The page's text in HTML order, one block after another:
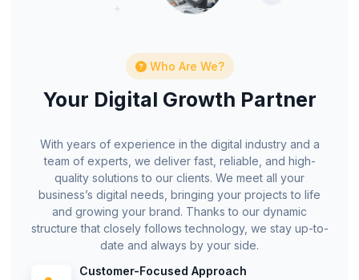
Who Are We?
Your Digital Growth Partner
With years of experience in the digital industry and a
team of experts, we deliver fast, reliable, and high-
quality solutions to our clients. We meet all your
business’s digital needs, bringing your projects to life
and growing your brand. Thanks to our dynamic
structure that closely follows technology, we stay up-to-
date and always by your side.
Customer-Focused Approach